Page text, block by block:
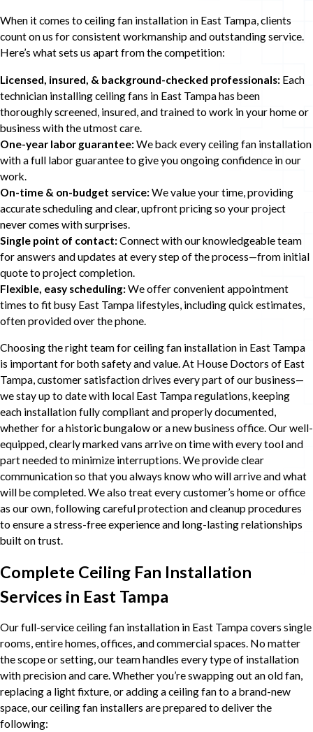
When it comes to ceiling fan installation in East Tampa, clients
count on us for consistent workmanship and outstanding service.
Here’s what sets us apart from the competition:
Licensed, insured, & background-checked professionals: Each
technician installing ceiling fans in East Tampa has been
thoroughly screened, insured, and trained to work in your home or
business with the utmost care.
One-year labor guarantee:We back every ceiling fan installation
with a full labor guarantee to give you ongoing confidence in our
work.
On-time & on-budget service:We value your time, providing
accurate scheduling and clear, upfront pricing so your project
never comes with surprises.
Single point of contact:Connect with our knowledgeable team
for answers and updates at every step of the process—from initial
quote to project completion.
Flexible, easy scheduling:We offer convenient appointment
times to fit busy East Tampa lifestyles, including quick estimates,
often provided over the phone.
Choosing the right team for ceiling fan installation in East Tampa
is important for both safety and value. At House Doctors of East
Tampa, customer satisfaction drives every part of our business—
we stay up to date with local East Tampa regulations, keeping
each installation fully compliant and properly documented,
whether for a historic bungalow or a new business office. Our well-
equipped, clearly marked vans arrive on time with every tool and
part needed to minimize interruptions. We provide clear
communication so that you always know who will arrive and what
will be completed. We also treat every customer’s home or office
as our own, following careful protection and cleanup procedures
to ensure a stress-free experience and long-lasting relationships
built on trust.
Complete Ceiling Fan Installation
Services in East Tampa
Our full-service ceiling fan installation in East Tampa covers single
rooms, entire homes, offices, and commercial spaces. No matter
the scope or setting, our team handles every type of installation
with precision and care. Whether you’re swapping out an old fan,
replacing a light fixture, or adding a ceiling fan to a brand-new
space, our ceiling fan installers are prepared to deliver the
following: